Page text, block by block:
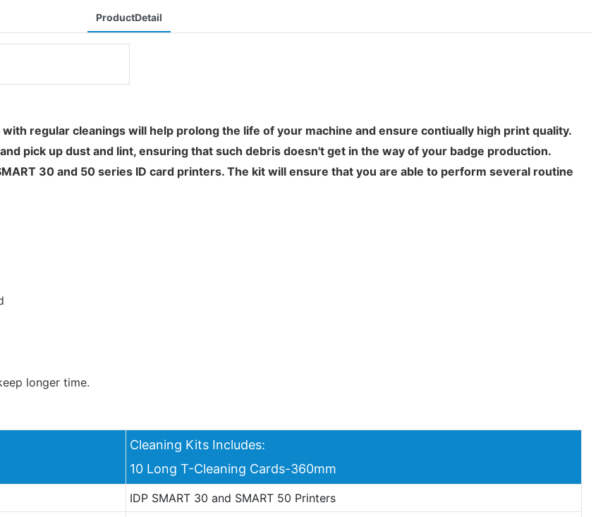
ProductDetail
regular cleanings will help prolong the life of your machine and ensure contiually high print quality.
pick up dust and lint, ensuring that such debris doesn't get in the way of your badge production.
30 and 50 series ID card printers. The kit will ensure that you are able to perform several routine
longer time.
Cleaning Kits Includes:
10 Long T-Cleaning Cards-360mm
IDP SMART 30 and SMART 50 Printers